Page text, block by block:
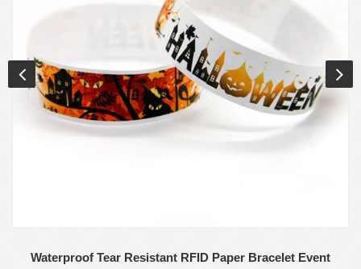
Waterproof Tear Resistant RFID Paper Bracelet Event